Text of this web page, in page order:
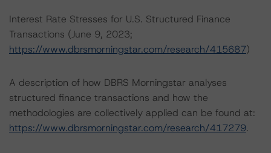
Interest Rate Stresses for U.S. Structured Finance
Transactions (June 9, 2023;
https://www.dbrsmorningstar.com/research/415687)
A description of how DBRS Morningstar analyses
structured finance transactions and how the
methodologies are collectively applied can be found at:
https://www.dbrsmorningstar.com/research/417279.